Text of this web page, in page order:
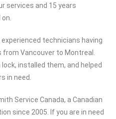
services and 15 years
technicians having
Vancouver to Montreal.
lock, installed them, and helped
in need.
Service Canada, a Canadian
since 2005. If you are in need